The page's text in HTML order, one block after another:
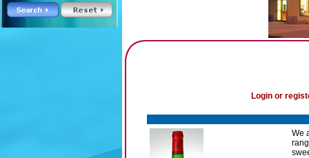
Login or
We